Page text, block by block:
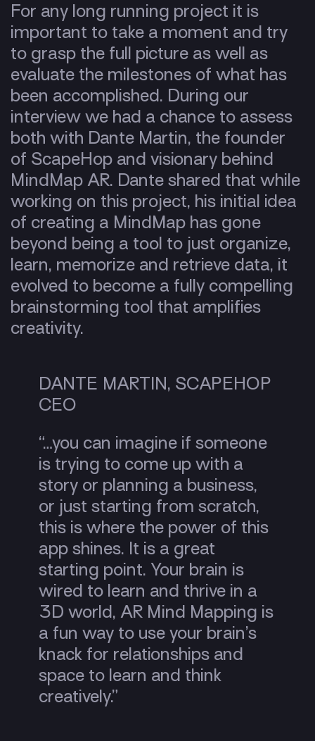
For any long running project it is
important to take a moment and try
to grasp the full picture as well as
evaluate the milestones of what has
been accomplished. During our
interview we had a chance to assess
both with Dante Martin, the founder
of ScapeHop and visionary behind
MindMap AR. Dante shared that while
working on this project, his initial idea
of creating a MindMap has gone
beyond being a tool to just organize,
learn, memorize and retrieve data, it
evolved to become a fully compelling
brainstorming tool that amplifies
creativity.
DANTE MARTIN, SCAPEHOP
CEO
“…you can imagine if someone
is trying to come up with a
story or planning a business,
or just starting from scratch,
this is where the power of this
app shines. It is a great
starting point. Your brain is
wired to learn and thrive in a
3D world, AR Mind Mapping is
a fun way to use your brain’s
knack for relationships and
space to learn and think
creatively.”